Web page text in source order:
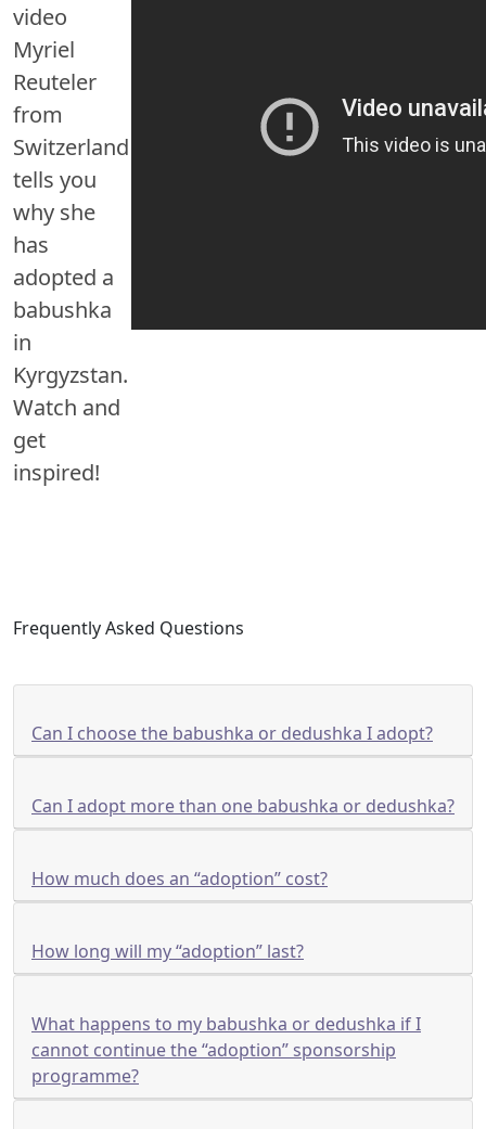
video
Myriel
Reuteler
from
Switzerland
tells you
why she
has
adopted a
babushka
in
Kyrgyzstan.
Watch and
get
inspired!
Frequently Asked Questions
Can I choose the babushka or dedushka I adopt?
Can I adopt more than one babushka or dedushka?
How much does an “adoption” cost?
How long will my “adoption” last?
What happens to my babushka or dedushka if I
cannot continue the “adoption” sponsorship
programme?